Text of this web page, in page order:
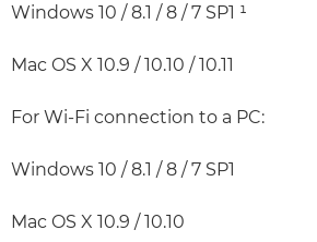
Windows 10 / 8.1 / 8 / 7 SP1 ¹
Mac OS X 10.9 / 10.10 / 10.11
For Wi-Fi connection to a PC:
Windows 10 / 8.1 / 8 / 7 SP1
Mac OS X 10.9 / 10.10